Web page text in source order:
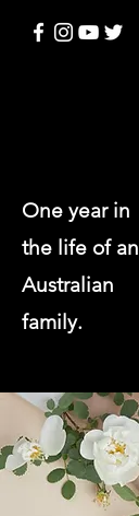
One year in
the life of an
Australian
family.